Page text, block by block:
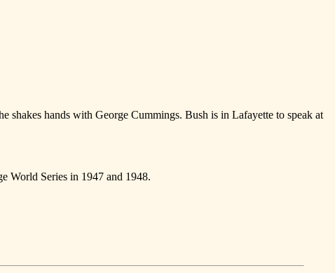
hands with George Cummings. Bush is in Lafayette to speak at
World Series in 1947 and 1948.